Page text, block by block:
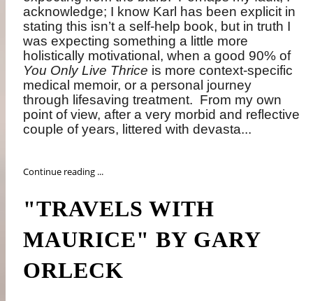
acknowledge; I know Karl has been explicit in
stating this isn’t a self-help book, but in truth I
was expecting something a little more
holistically motivational, when a good 90% of
You Only Live Thrice is more context-specific
medical memoir, or a personal journey
through lifesaving treatment. From my own
point of view, after a very morbid and reflective
couple of years, littered with devasta...
Continue reading ...
"TRAVELS WITH
MAURICE" BY GARY
ORLECK